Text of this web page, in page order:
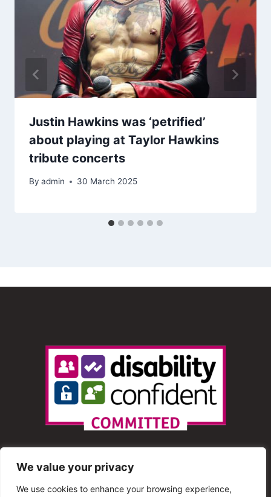
We value your privacy
We use cookies to enhance your browsing experience,
Justin Hawkins was ‘petrified’
about playing at Taylor Hawkins
tribute concerts
By admin 30 March 2025